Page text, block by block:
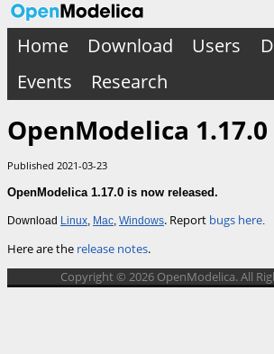
Home Download Users
Events
Research
OpenModelica
Published 2021-03-23
OpenModelica 1.17.0 is now released.
Download Linux, Mac, Windows. Report bugs here.
Here are the release notes.
Copyright © 2026 OpenModelica. All